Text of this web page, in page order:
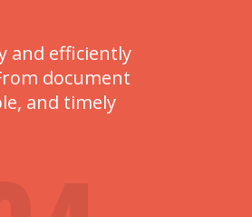
and efficiently
document
and timely